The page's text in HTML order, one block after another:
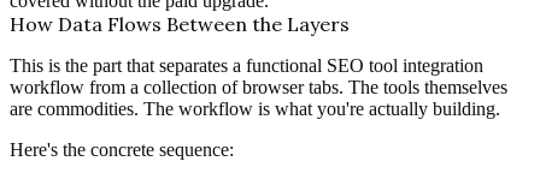
How Data Flows Between the Layers
This is the part that separates a functional SEO tool integration
workflow from a collection of browser tabs. The tools themselves
are commodities. The workflow is what you're actually building.
Here's the concrete sequence: